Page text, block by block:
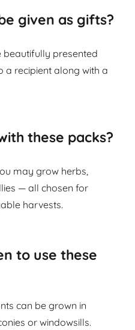
given as gifts?
beautifully presented
a recipient along with a
these packs?
may grow herbs,
— all chosen for
harvests.
to use these
can be grown in
or windowsills.